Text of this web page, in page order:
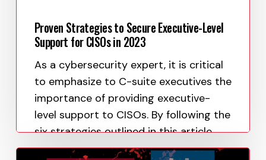
Proven Strategies to Secure Executive-Level
Support for CISOs in 2023
As a cybersecurity expert, it is critical
to emphasize to C-suite executives the
importance of providing executive-
level support to CISOs. By following the
six strategies outlined in this article,
CISOs…